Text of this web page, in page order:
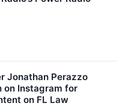
Jonathan Perazzo
on Instagram for
on FL Law